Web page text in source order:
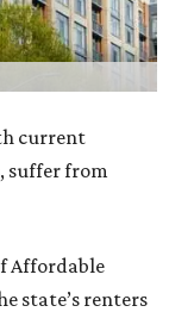
current
suffer from
Affordable
state’s renters